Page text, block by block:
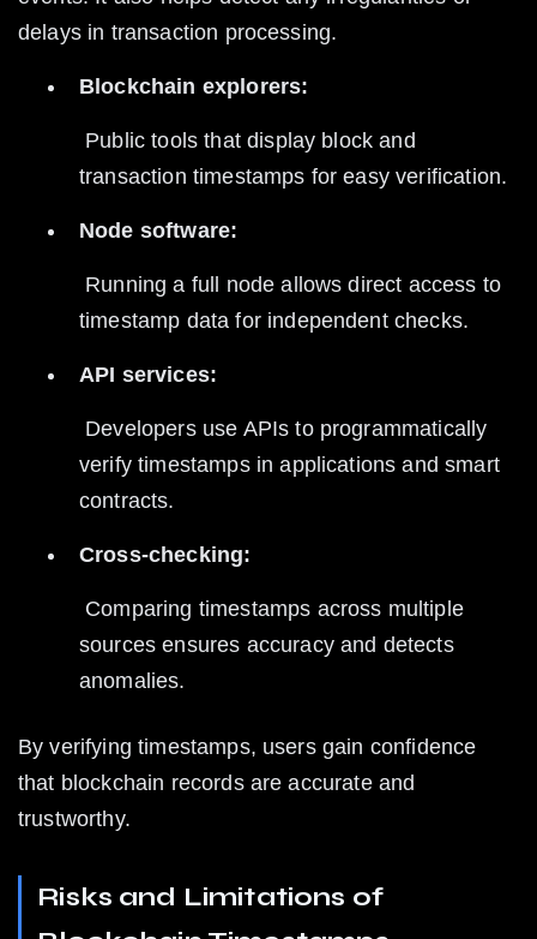
delays in transaction processing.
Blockchain explorers:
transaction timestamps for easy verification.
Node software:
timestamp data for independent checks.
API services:
verify timestamps in applications and smart
contracts.
Cross-checking:
sources ensures accuracy and detects
anomalies.
By verifying timestamps, users gain confidence
that blockchain records are accurate and
trustworthy.
Risks and Limitations of